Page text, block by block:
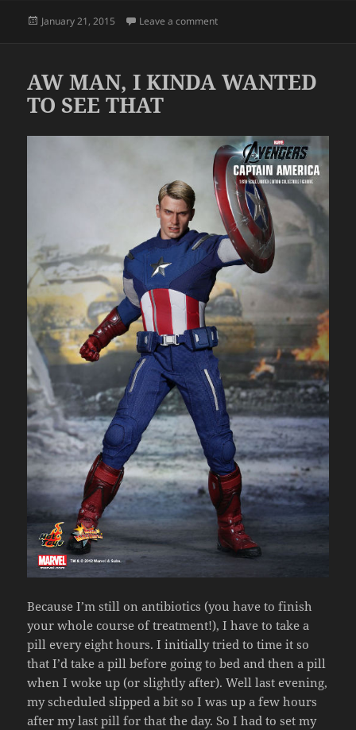
Posted
January 21, 2015 Leave a commenton HONEY
AW MAN, I KINDA WANTED
TO SEE THAT
Because I’m still on antibiotics (you have to finish
your whole course of treatment!), I have to take a
pill every eight hours. I initially tried to time it so
that I’d take a pill before going to bed and then a pill
when I woke up (or slightly after). Well last evening,
my scheduled slipped a bit so I was up a few hours
after my last pill for that the day. So I had to set my